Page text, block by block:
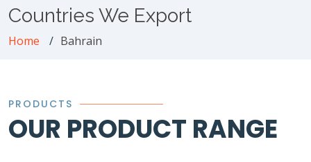
Countries We Export
Home Bahrain
PRODUCTS
OUR PRODUCT RANGE